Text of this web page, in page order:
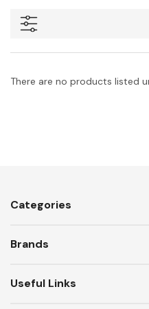
There are no products listed
Categories
Brands
Useful Links